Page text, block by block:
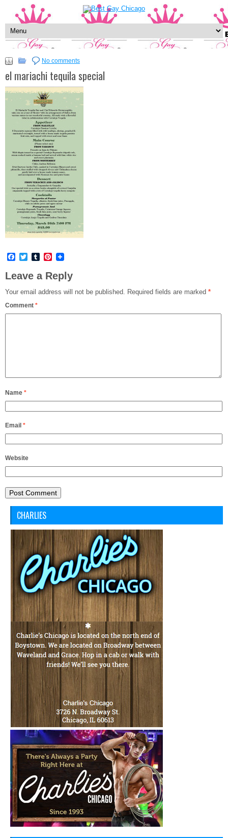
No comments
el mariachi tequila special
Facebook
TwitterTumblrPinterest
Leave a Reply
Your email address will not be published. Required fields are marked *
Comment *
Name *
Email *
Website
CHARLIES